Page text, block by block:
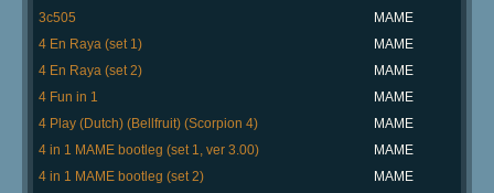
3c505
MAME
4 En Raya (set 1)
MAME
4 En Raya (set 2)
MAME
4 Fun in 1
MAME
4 Play (Dutch) (Bellfruit) (Scorpion 4)
MAME
4 in 1 MAME bootleg (set 1, ver 3.00)
MAME
4 in 1 MAME bootleg (set 2)
MAME